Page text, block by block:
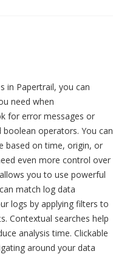
in Papertrail, you can
need when
for error messages or
operators. You can
based on time, origin, or
even more control over
you to use powerful
match log data
logs by applying filters to
Contextual searches help
analysis time. Clickable
around your data